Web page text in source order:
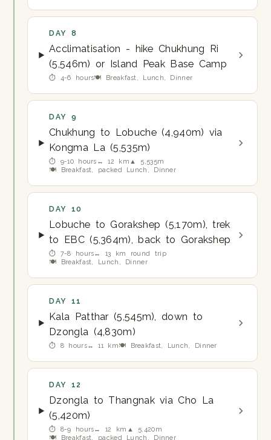
DAY 8
Acclimatisation - hike Chukhung Ri
(5,546m) or Island Peak Base Camp
⏱ 4-6 hours🍽 Breakfast, Lunch, Dinner
DAY 9
Chukhung to Lobuche (4,940m) via
Kongma La (5,535m)
⏱ 9-10 hours ↔ 12 km ▲ 5,535m
🍽 Breakfast, packed Lunch, Dinner
DAY 10
Lobuche to Gorakshep (5,170m), trek
to EBC (5,364m), back to Gorakshep
⏱ 7-8 hours↔ 13 km round trip
🍽 Breakfast, Lunch, Dinner
DAY 11
Kala Patthar (5,545m), down to
Dzongla (4,830m)
⏱ 8 hours↔ 11 km🍽 Breakfast, Lunch, Dinner
DAY 12
Dzongla to Thangnak via Cho La
(5,420m)
⏱ 8-9 hours↔ 12 km ▲ 5,420m
🍽 Breakfast, packed Lunch, Dinner